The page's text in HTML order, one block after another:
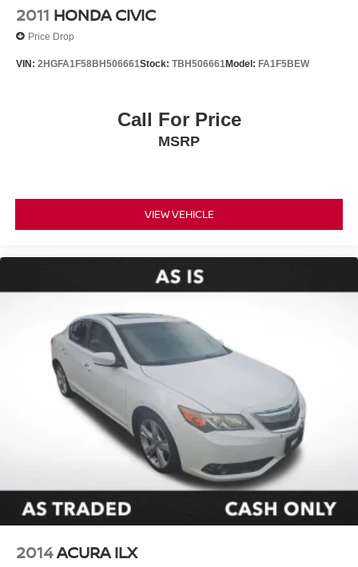
2011 HONDA CIVIC
Price Drop
VIN: 2HGFA1F58BH506661Stock: TBH506661Model: FA1F5BEW
Call For Price
MSRP
VIEW VEHICLE
2014ACURA ILX